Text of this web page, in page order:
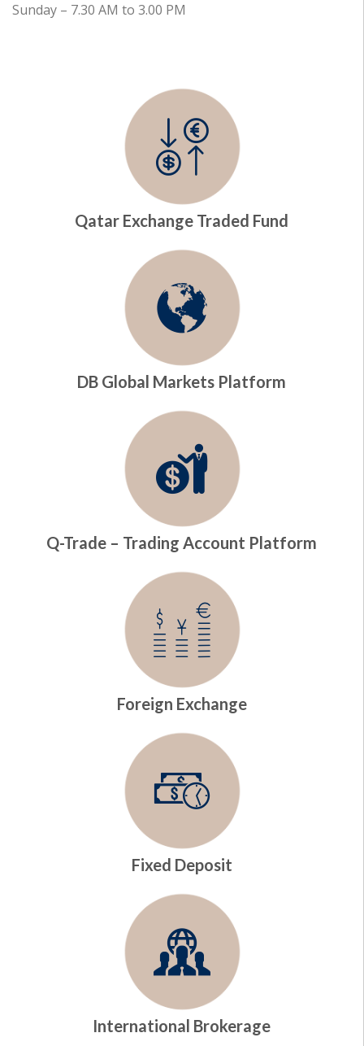
Sunday – 7.30 AM to 3.00 PM
Qatar Exchange Traded Fund
DB Global Markets Platform
Q-Trade – Trading Account Platform
Foreign Exchange
Fixed Deposit
International Brokerage